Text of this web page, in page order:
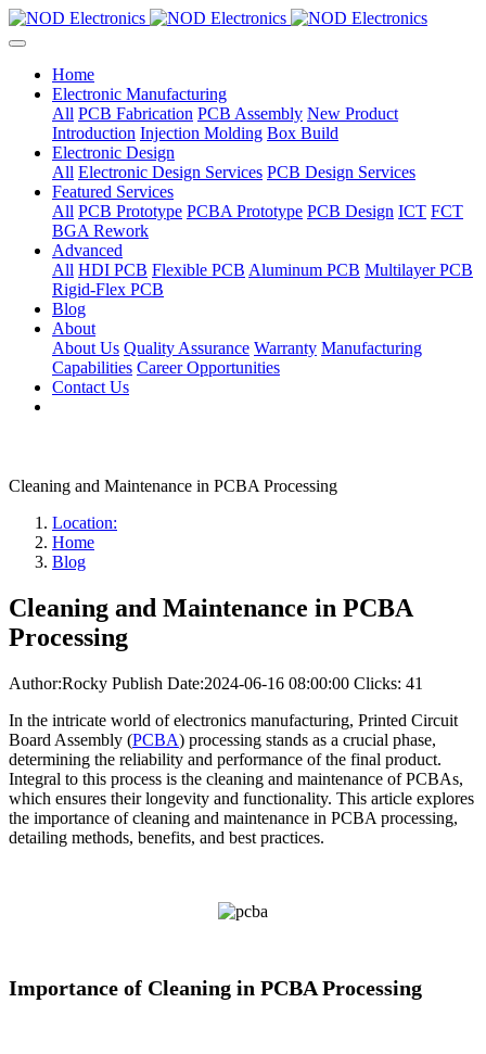
Home
Electronic Manufacturing
All PCB Fabrication PCB Assembly New Product
Introduction Injection Molding Box Build
Electronic Design
All Electronic Design Services PCB Design Services
Featured Services
All PCB Prototype PCBA Prototype PCB Design ICT FCT
BGA Rework
Advanced
All HDI PCB Flexible PCB Aluminum PCB Multilayer PCB
Rigid-Flex PCB
Blog
About
About Us Quality Assurance Warranty Manufacturing
Capabilities Career Opportunities
Contact Us
Cleaning and Maintenance in PCBA Processing
Location:
Home
Blog
Cleaning and Maintenance in PCBA
Processing
Author:Rocky Publish Date:2024-06-16 08:00:00 Clicks: 41
In the intricate world of electronics manufacturing, Printed Circuit
Board Assembly (PCBA) processing stands as a crucial phase,
determining the reliability and performance of the final product.
Integral to this process is the cleaning and maintenance of PCBAs,
which ensures their longevity and functionality. This article explores
the importance of cleaning and maintenance in PCBA processing,
detailing methods, benefits, and best practices.
Importance of Cleaning in PCBA Processing